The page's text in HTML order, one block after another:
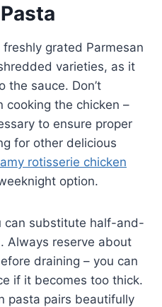
grated Parmesan
varieties, as it
the sauce. Don’t
cooking the chicken –
to ensure proper
for other delicious
rotisserie chicken
option.
can substitute half-and-
Always reserve about
draining – you can
if it becomes too thick.
pasta pairs beautifully